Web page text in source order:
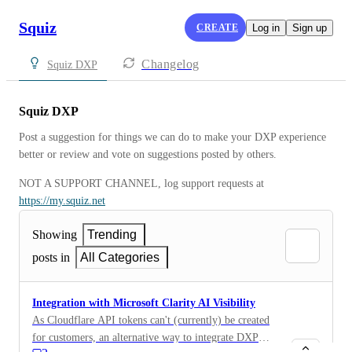
Squiz CREATE Log in Sign up
Squiz DXP Changelog
Squiz DXP
Post a suggestion for things we can do to make your DXP experience
better or review and vote on suggestions posted by others.
https://my.squiz.net
Showing
Trending
posts in
All Categories
Integration with Microsoft Clarity AI Visibility
As Cloudflare API tokens can't (currently) be created
for customers, an alternative way to integrate DXP